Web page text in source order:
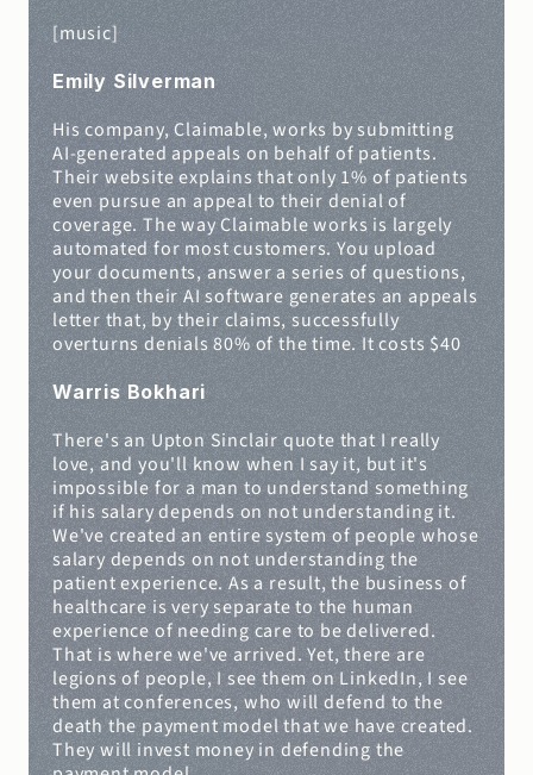
[music]
Emily Silverman
His company, Claimable, works by submitting
AI-generated appeals on behalf of patients.
Their website explains that only 1% of patients
even pursue an appeal to their denial of
coverage. The way Claimable works is largely
automated for most customers. You upload
your documents, answer a series of questions,
and then their AI software generates an appeals
letter that, by their claims, successfully
overturns denials 80% of the time. It costs $40
Warris Bokhari
There's an Upton Sinclair quote that I really
love, and you'll know when I say it, but it's
impossible for a man to understand something
if his salary depends on not understanding it.
We've created an entire system of people whose
salary depends on not understanding the
patient experience. As a result, the business of
healthcare is very separate to the human
experience of needing care to be delivered.
That is where we've arrived. Yet, there are
legions of people, I see them on LinkedIn, I see
them at conferences, who will defend to the
death the payment model that we have created.
They will invest money in defending the